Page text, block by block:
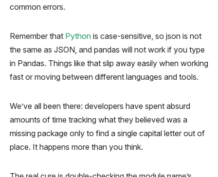
common errors.
Remember that Python is case-sensitive, so json is not
the same as JSON, and pandas will not work if you type
in Pandas. Things like that slip away easily when working
fast or moving between different languages and tools.
We’ve all been there: developers have spent absurd
amounts of time tracking what they believed was a
missing package only to find a single capital letter out of
place. It happens more than you think.